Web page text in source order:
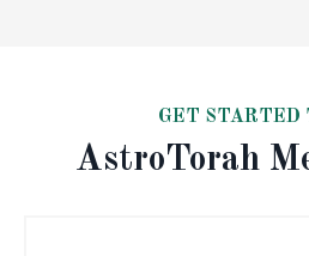
GET STARTED
AstroTorah